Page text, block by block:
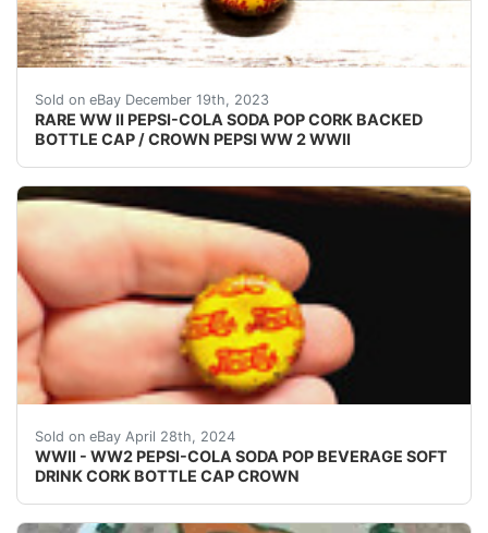
Sold on eBay December 19th, 2023
RARE WW II PEPSI-COLA SODA POP CORK BACKED
BOTTLE CAP / CROWN PEPSI WW 2 WWII
eBay (VINTAGE - ORIGINAL) PEPSI COLA WW II -
Sold on eBay April 28th, 2024
WWII - WW2 PEPSI-COLA SODA POP BEVERAGE SOFT
DRINK CORK BOTTLE CAP CROWN
VINTAGE - ORIGINAL WWII - WW2 - WORLD WAR 2